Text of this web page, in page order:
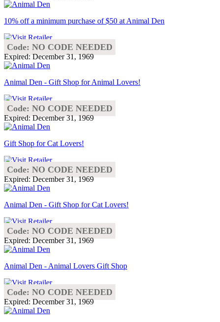
10% off a minimum purchase of $50 at Animal Den
Code: NO CODE NEEDED
Expired: December 31, 1969
Animal Den - Gift Shop for Animal Lovers!
Code: NO CODE NEEDED
Expired: December 31, 1969
Gift Shop for Cat Lovers!
Code: NO CODE NEEDED
Expired: December 31, 1969
Animal Den - Gift Shop for Cat Lovers!
Code: NO CODE NEEDED
Expired: December 31, 1969
Animal Den - Animal Lovers Gift Shop
Code: NO CODE NEEDED
Expired: December 31, 1969